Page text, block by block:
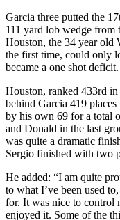
Garcia three putted the
111 yard lob wedge from
Houston, the 34 year old
the first time, could only
became a one shot deficit.
Houston, ranked 433rd
behind Garcia 419
by his own 69 for a total
and Donald in the last
was quite a dramatic
Sergio finished with two
He added: “I am quite
to what I’ve been used
for. It was nice to control
enjoyed it. Some of the